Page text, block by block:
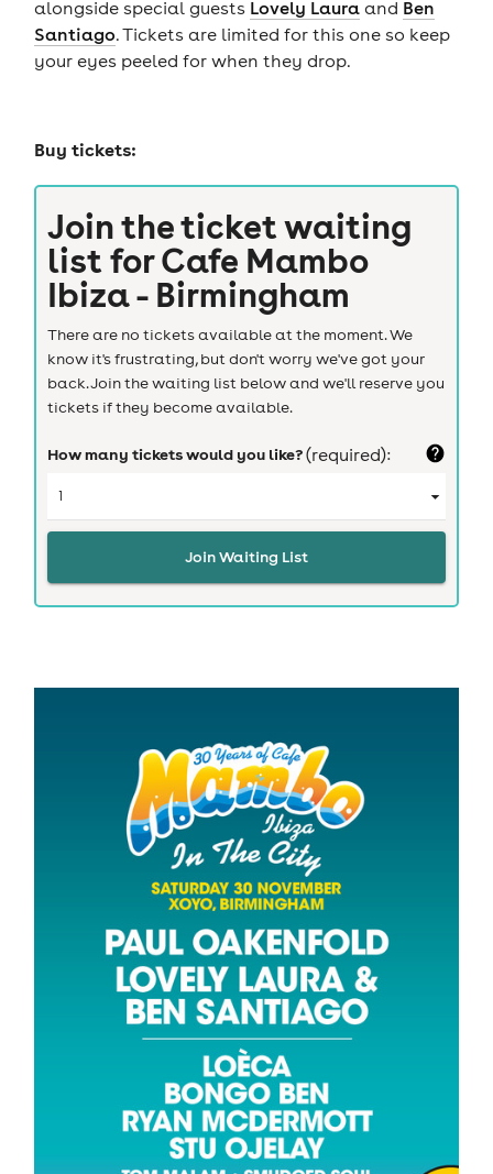
alongside special guests Lovely Lauraand Ben
Santiago. Tickets are limited for this one so keep
your eyes peeled for when they drop.
Buy tickets:
Join the ticket waiting
list forCafe Mambo
Ibiza - Birmingham
There are no tickets available at the moment. We
know it's frustrating, but don't worry we've got your
back. Join the waiting list below and we'll reserve you
tickets if they become available.
How many tickets would you like?(required):
Join Waiting List